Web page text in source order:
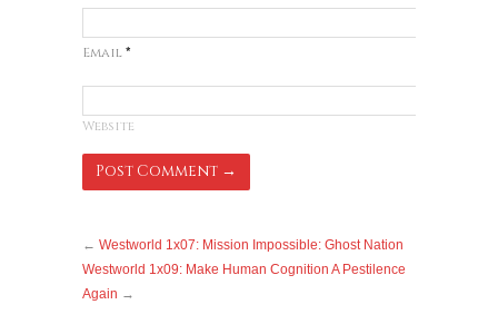
Email *
Website
← Westworld 1x07: Mission Impossible: Ghost Nation
Westworld 1x09: Make Human Cognition A Pestilence
Again →